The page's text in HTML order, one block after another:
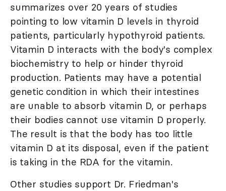
summarizes over 20 years of studies
pointing to low vitamin D levels in thyroid
patients, particularly hypothyroid patients.
Vitamin D interacts with the body's complex
biochemistry to help or hinder thyroid
production. Patients may have a potential
genetic condition in which their intestines
are unable to absorb vitamin D, or perhaps
their bodies cannot use vitamin D properly.
The result is that the body has too little
vitamin D at its disposal, even if the patient
is taking in the RDA for the vitamin.
Other studies support Dr. Friedman's